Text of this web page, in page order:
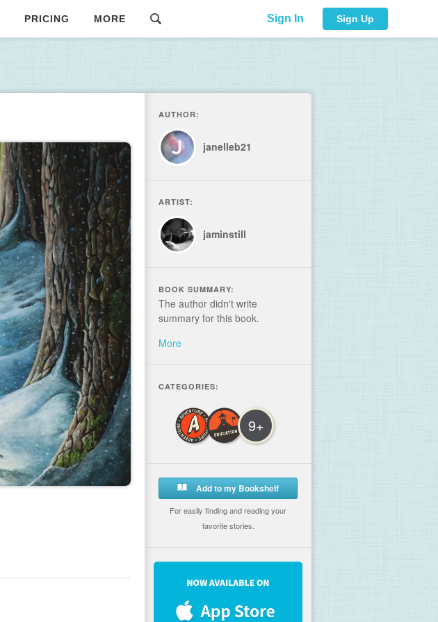
PRICING MORE Sign In Sign Up
AUTHOR:
janelleb21
ARTIST:
jaminstill
BOOK SUMMARY:
The author didn't write
summary for this book.
More
CATEGORIES:
9+
Add to my Bookshelf
For easily finding and reading your
favorite stories.